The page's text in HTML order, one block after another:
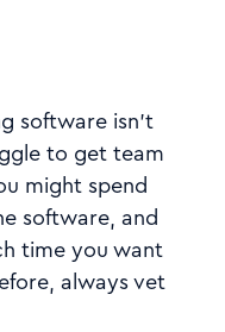
software isn't
to get team
might spend
software, and
time you want
always vet